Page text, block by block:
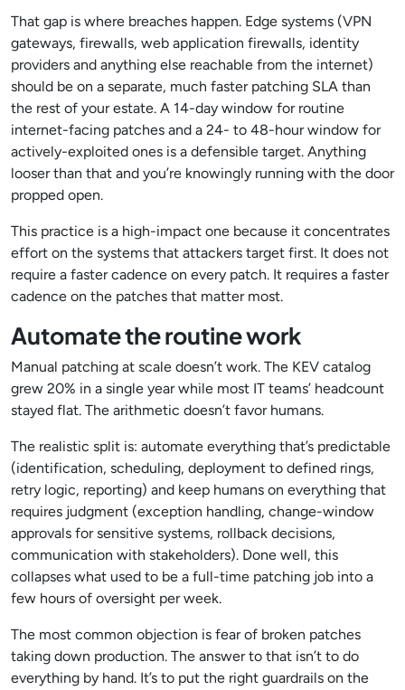
That gap is where breaches happen. Edge systems (VPN
gateways, firewalls, web application firewalls, identity
providers and anything else reachable from the internet)
should be on a separate, much faster patching SLA than
the rest of your estate. A 14-day window for routine
internet-facing patches and a 24- to 48-hour window for
actively-exploited ones is a defensible target. Anything
looser than that and you’re knowingly running with the door
propped open.
This practice is a high-impact one because it concentrates
effort on the systems that attackers target first. It does not
require a faster cadence on every patch. It requires a faster
cadence on the patches that matter most.
Automate the routine work
Manual patching at scale doesn’t work. The KEV catalog
grew 20% in a single year while most IT teams’ headcount
stayed flat. The arithmetic doesn’t favor humans.
The realistic split is: automate everything that’s predictable
(identification, scheduling, deployment to defined rings,
retry logic, reporting) and keep humans on everything that
requires judgment (exception handling, change-window
approvals for sensitive systems, rollback decisions,
communication with stakeholders). Done well, this
collapses what used to be a full-time patching job into a
few hours of oversight per week.
The most common objection is fear of broken patches
taking down production. The answer to that isn’t to do
everything by hand. It’s to put the right guardrails on the